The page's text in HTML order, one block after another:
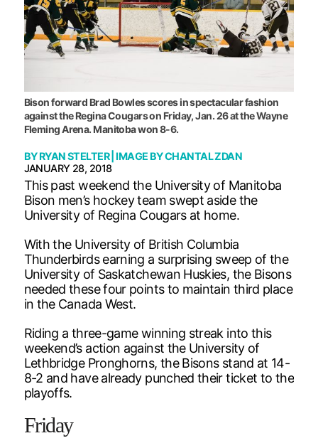
Bison forward Brad Bowles scores in spectacular fashion
against the Regina Cougars on Friday, Jan. 26 at the Wayne
Fleming Arena. Manitoba won 8-6.
BYRYAN STELTER| IMAGE BYCHANTAL ZDAN
JANUARY 28, 2018
This past weekend the University of Manitoba
Bison men’s hockey team swept aside the
University of Regina Cougars at home.
With the University of British Columbia
Thunderbirds earning a surprising sweep of the
University of Saskatchewan Huskies, the Bisons
needed these four points to maintain third place
in the Canada West.
Riding a three-game winning streak into this
weekend’s action against the University of
Lethbridge Pronghorns, the Bisons stand at 14-
8-2 and have already punched their ticket to the
playoffs.
Friday